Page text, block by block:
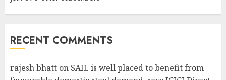
RECENT COMMENTS
rajesh bhatt on SAIL is well placed to benefit from